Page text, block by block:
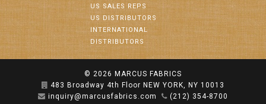
US SALES REPS
US DISTRIBUTORS
INTERNATIONAL
DISTRIBUTORS
© 2026 MARCUS FABRICS
483 Broadway 4th Floor NEW YORK, NY 10013
inquiry@marcusfabrics.com
(212) 354-8700